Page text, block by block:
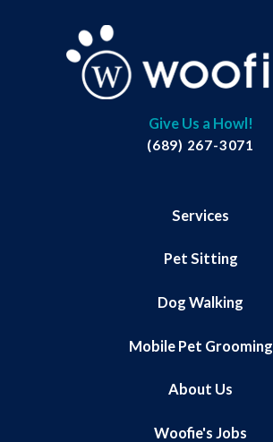
Give Us a Howl!
(689) 267-3071
Services
Pet Sitting
Dog Walking
Mobile Pet Grooming
About Us
Woofie's Jobs